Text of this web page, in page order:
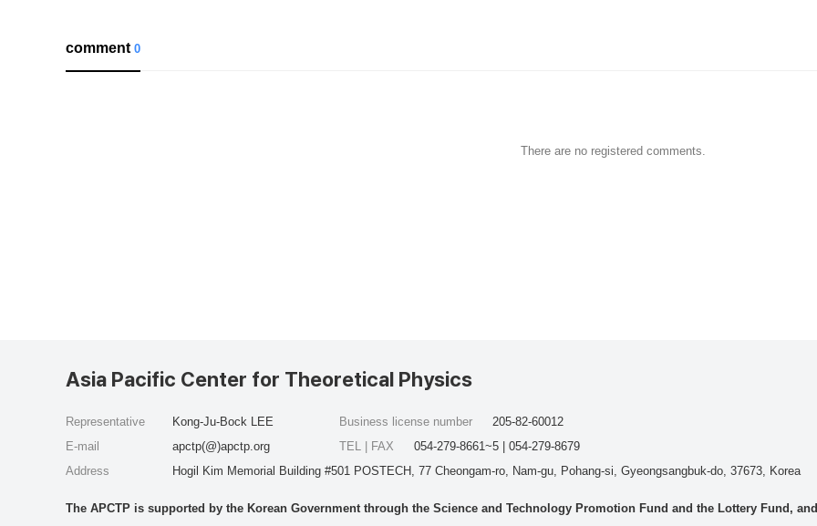
comment0
There are no registered comments.
Asia Pacific Center for Theoretical Physics
Representative
Kong-Ju-Bock LEE
E-mail
apctp(@)apctp.org
Address
Hogil Kim Memorial Building #501 POSTECH, 77 Cheongam-ro, Nam-gu, Pohang-si, Gyeongsangbuk-do, 37673, Korea
Business license number
205-82-60012
TEL | FAX
054-279-8661~5 | 054-279-8679
The APCTP is supported by the Korean Government through the Science and Technology Promotion Fund and the Lottery Fund,